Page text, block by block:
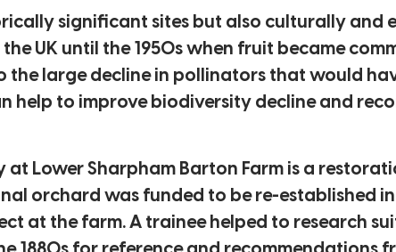
significant sites but also culturally and
UK until the 1950s when fruit became
the large decline in pollinators that would
help to improve biodiversity decline and
Lower Sharpham Barton Farm is a
orchard was funded to be re-established
at the farm. A trainee helped to research